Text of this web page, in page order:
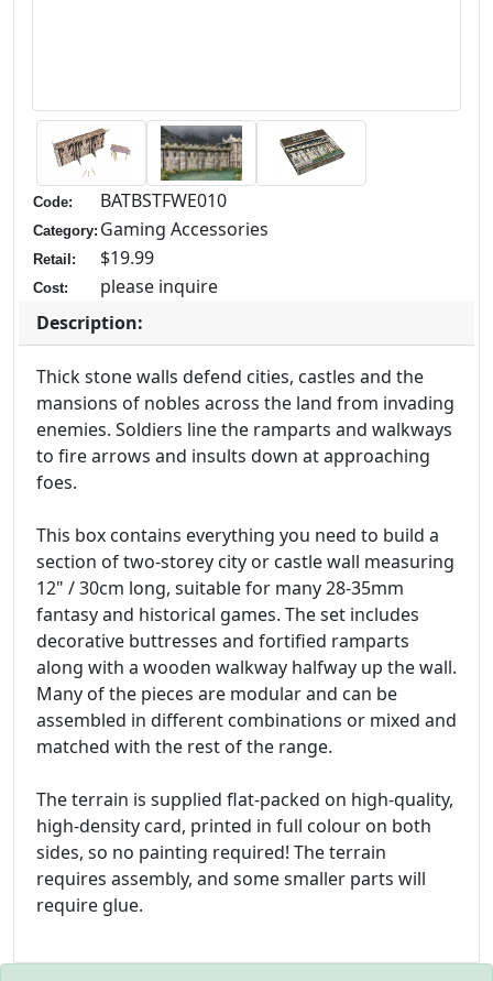
Code: BATBSTFWE010
Category: Gaming Accessories
Retail: $19.99
Cost:
please inquire
Description:
Thick stone walls defend cities, castles and the
mansions of nobles across the land from invading
enemies. Soldiers line the ramparts and walkways
to fire arrows and insults down at approaching
foes.
This box contains everything you need to build a
section of two-storey city or castle wall measuring
12" / 30cm long, suitable for many 28-35mm
fantasy and historical games. The set includes
decorative buttresses and fortified ramparts
along with a wooden walkway halfway up the wall.
Many of the pieces are modular and can be
assembled in different combinations or mixed and
matched with the rest of the range.
The terrain is supplied flat-packed on high-quality,
high-density card, printed in full colour on both
sides, so no painting required! The terrain
requires assembly, and some smaller parts will
require glue.